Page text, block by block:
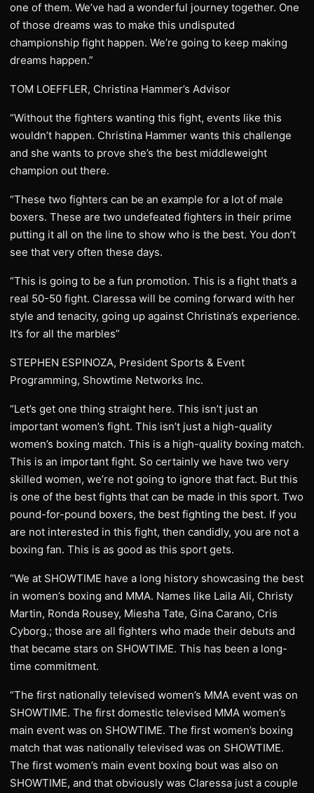
one of them. We’ve had a wonderful journey together. One
of those dreams was to make this undisputed
championship fight happen. We’re going to keep making
dreams happen.”
TOM LOEFFLER, Christina Hammer’s Advisor
“Without the fighters wanting this fight, events like this
wouldn’t happen. Christina Hammer wants this challenge
and she wants to prove she’s the best middleweight
champion out there.
“These two fighters can be an example for a lot of male
boxers. These are two undefeated fighters in their prime
putting it all on the line to show who is the best. You don’t
see that very often these days.
“This is going to be a fun promotion. This is a fight that’s a
real 50-50 fight. Claressa will be coming forward with her
style and tenacity, going up against Christina’s experience.
It’s for all the marbles”
STEPHEN ESPINOZA, President Sports & Event
Programming, Showtime Networks Inc.
“Let’s get one thing straight here. This isn’t just an
important women’s fight. This isn’t just a high-quality
women’s boxing match. This is a high-quality boxing match.
This is an important fight. So certainly we have two very
skilled women, we’re not going to ignore that fact. But this
is one of the best fights that can be made in this sport. Two
pound-for-pound boxers, the best fighting the best. If you
are not interested in this fight, then candidly, you are not a
boxing fan. This is as good as this sport gets.
“We at SHOWTIME have a long history showcasing the best
in women’s boxing and MMA. Names like Laila Ali, Christy
Martin, Ronda Rousey, Miesha Tate, Gina Carano, Cris
Cyborg.; those are all fighters who made their debuts and
that became stars on SHOWTIME. This has been a long-
time commitment.
“The first nationally televised women’s MMA event was on
SHOWTIME. The first domestic televised MMA women’s
main event was on SHOWTIME. The first women’s boxing
match that was nationally televised was on SHOWTIME.
The first women’s main event boxing bout was also on
SHOWTIME, and that obviously was Claressa just a couple